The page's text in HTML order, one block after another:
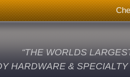
“THE WORLDS
HARDWARE &